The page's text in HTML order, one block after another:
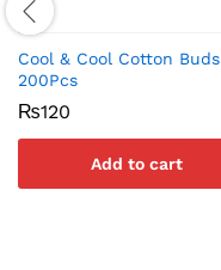
Cool & Cool Cotton Buds
200Pcs
₨120
Add to cart